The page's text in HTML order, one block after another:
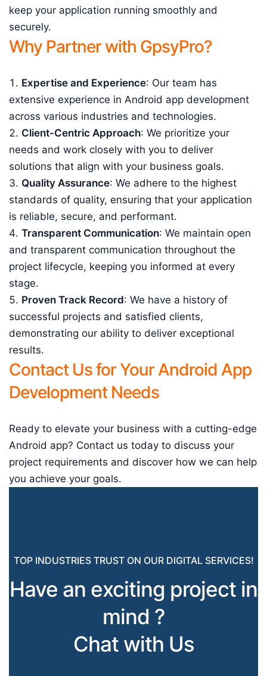
keep your application running smoothly and
securely.
Why Partner with GpsyPro?
Expertise and Experience: Our team has
extensive experience in Android app development
across various industries and technologies.
Client-Centric Approach: We prioritize your
needs and work closely with you to deliver
solutions that align with your business goals.
Quality Assurance: We adhere to the highest
standards of quality, ensuring that your application
is reliable, secure, and performant.
Transparent Communication: We maintain open
and transparent communication throughout the
project lifecycle, keeping you informed at every
stage.
Proven Track Record: We have a history of
successful projects and satisfied clients,
demonstrating our ability to deliver exceptional
results.
Contact Us for Your Android App
Development Needs
Ready to elevate your business with a cutting-edge
Android app? Contact us today to discuss your
project requirements and discover how we can help
you achieve your goals.
TOP INDUSTRIES TRUST ON OUR DIGITAL SERVICES!
Have an exciting project in
mind ?
Chat with Us